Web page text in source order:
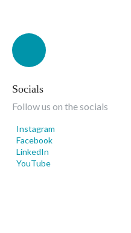
Socials
Follow us on the socials
Instagram
Facebook
LinkedIn
YouTube